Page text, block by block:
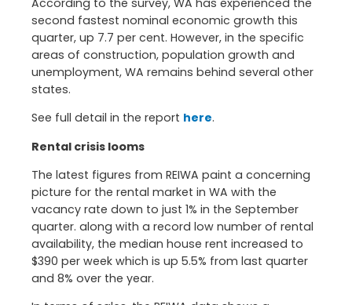
According to the survey, WA has experienced the
second fastest nominal economic growth this
quarter, up 7.7 per cent. However, in the specific
areas of construction, population growth and
unemployment, WA remains behind several other
states.
See full detail in the report here.
Rental crisis looms
The latest figures from REIWA paint a concerning
picture for the rental market in WA with the
vacancy rate down to just 1% in the September
quarter. along with a record low number of rental
availability, the median house rent increased to
$390 per week which is up 5.5% from last quarter
and 8% over the year.